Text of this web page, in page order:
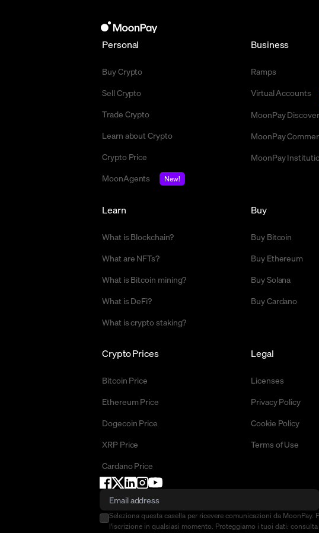
Personal
Buy Crypto
Sell Crypto
Trade Crypto
Learn about Crypto
Crypto Price
MoonAgents
New!
Business
Ramps
Virtual Accounts
MoonPay Discover
MoonPay
MoonPay
Buy
Buy Bitcoin
Buy Ethereum
Buy Solana
Buy Cardano
Crypto Prices
Bitcoin Price
Ethereum Price
Dogecoin Price
XRP Price
Cardano Price
Learn
What is Blockchain?
What are NFTs?
What is Bitcoin mining?
What is DeFi?
What is crypto staking?
Legal
Licenses
Privacy Policy
Cookie Policy
Terms of Use
Seleziona questa casella per ricevere comunicazioni da MoonPay.
l'iscrizione in qualsiasi momento. Proteggiamo i tuoi dati: